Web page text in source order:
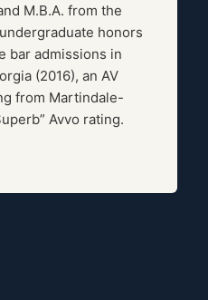
M.B.A. from the
honors
bar admissions in
(2016), an AV
from Martindale-
Avvo rating.